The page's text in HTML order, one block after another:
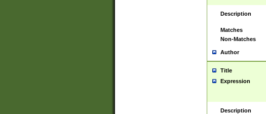
Description
Matches
Non-Matches
Author
Title
Expression
Description